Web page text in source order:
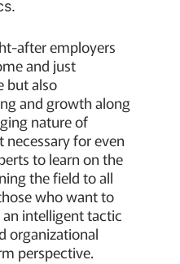
after employers
and just
but also
and growth along
nature of
for even
to learn on the
the field to all
who want to
intelligent tactic
organizational
perspective.